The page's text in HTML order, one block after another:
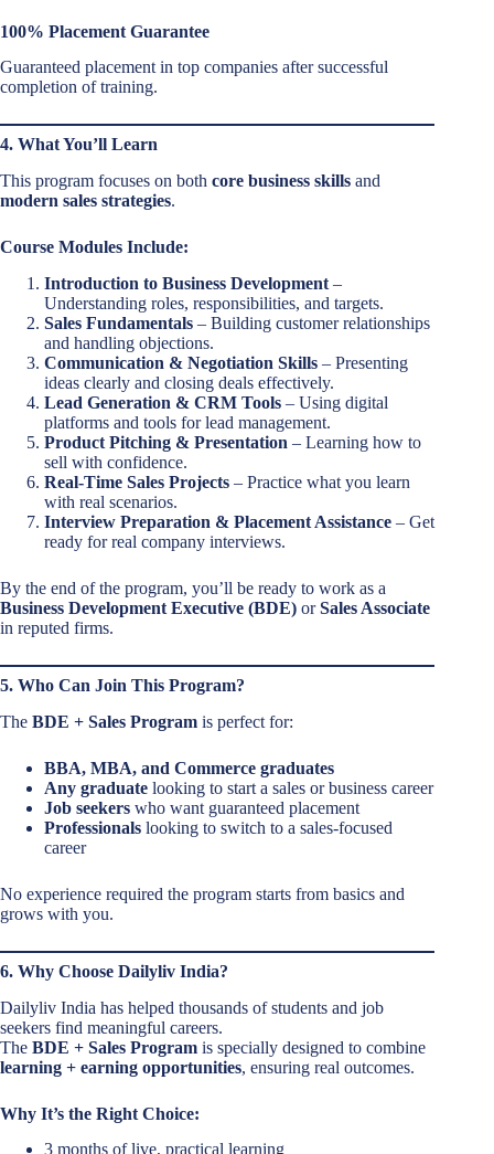
100% Placement Guarantee
Guaranteed placement in top companies after successful
completion of training.
4. What You’ll Learn
This program focuses on both core business skills and
modern sales strategies.
Course Modules Include:
Introduction to Business Development –
Understanding roles, responsibilities, and targets.
Sales Fundamentals – Building customer relationships
and handling objections.
Communication & Negotiation Skills – Presenting
ideas clearly and closing deals effectively.
Lead Generation & CRM Tools – Using digital
platforms and tools for lead management.
Product Pitching & Presentation – Learning how to
sell with confidence.
Real-Time Sales Projects – Practice what you learn
with real scenarios.
Interview Preparation & Placement Assistance – Get
ready for real company interviews.
By the end of the program, you’ll be ready to work as a
Business Development Executive (BDE) orSales Associate
in reputed firms.
5. Who Can Join This Program?
The BDE + Sales Program is perfect for:
BBA, MBA, and Commerce graduates
Any graduate looking to start a sales or business career
Job seekers who want guaranteed placement
Professionals looking to switch to a sales-focused
career
No experience required the program starts from basics and
grows with you.
6. Why Choose Dailyliv India?
Dailyliv India has helped thousands of students and job
seekers find meaningful careers.
The BDE + Sales Program is specially designed to combine
learning + earning opportunities, ensuring real outcomes.
Why It’s the Right Choice:
3 months of live, practical learning